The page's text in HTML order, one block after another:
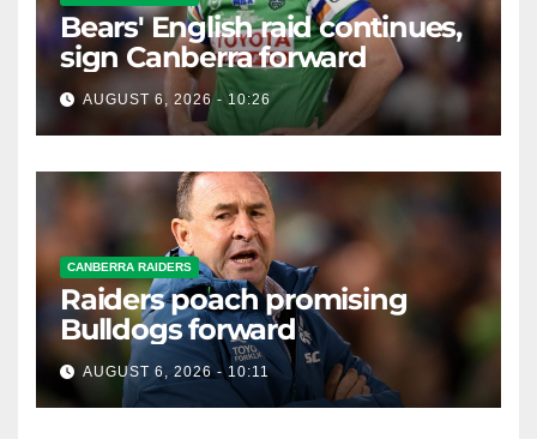
Bears' English raid continues,
sign Canberra forward
AUGUST 6, 2026 - 10:26
CANBERRA RAIDERS
Raiders poach promising
Bulldogs forward
AUGUST 6, 2026 - 10:11